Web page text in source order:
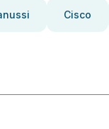
Cisco